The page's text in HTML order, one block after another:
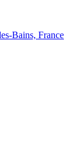
Bains, France